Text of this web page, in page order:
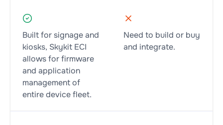
Built for signage and
kiosks, Skykit ECI
allows for firmware
and application
management of
entire device fleet.
Need to build or buy
and integrate.